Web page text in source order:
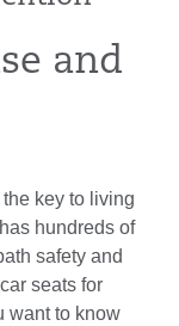
and
key to living
hundreds of
safety and
seats for
want to know